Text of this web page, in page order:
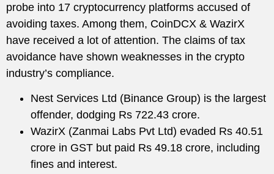
probe into 17 cryptocurrency platforms accused of
avoiding taxes. Among them, CoinDCX & WazirX
have received a lot of attention. The claims of tax
avoidance have shown weaknesses in the crypto
industry’s compliance.
Nest Services Ltd (Binance Group) is the largest
offender, dodging Rs 722.43 crore.
WazirX (Zanmai Labs Pvt Ltd) evaded Rs 40.51
crore in GST but paid Rs 49.18 crore, including
fines and interest.